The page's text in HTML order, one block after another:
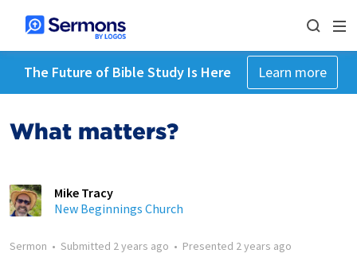
The Future of Bible Study Is Here Learn more
What matters?
Mike Tracy
New Beginnings Church
Sermon • Submitted 2 years ago • Presented 2 years ago